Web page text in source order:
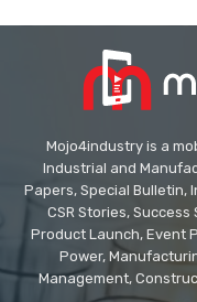
Mojo4industry is a
Industrial and
Papers, Special Bulletin,
CSR Stories,
Product Launch, Event
Power,
Management,